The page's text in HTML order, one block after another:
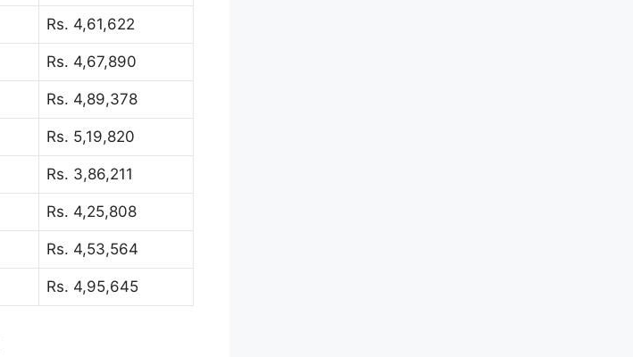
Rs. 4,61,622
Rs. 4,67,890
Rs. 4,89,378
Rs. 5,19,820
Rs. 3,86,211
Rs. 4,25,808
Rs. 4,53,564
Rs. 4,95,645